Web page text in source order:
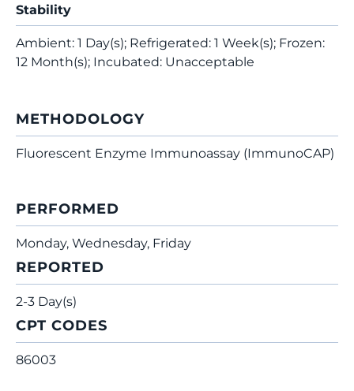
Stability
Ambient: 1 Day(s); Refrigerated: 1 Week(s); Frozen:
12 Month(s); Incubated: Unacceptable
METHODOLOGY
Fluorescent Enzyme Immunoassay (ImmunoCAP)
PERFORMED
Monday, Wednesday, Friday
REPORTED
2-3 Day(s)
CPT CODES
86003